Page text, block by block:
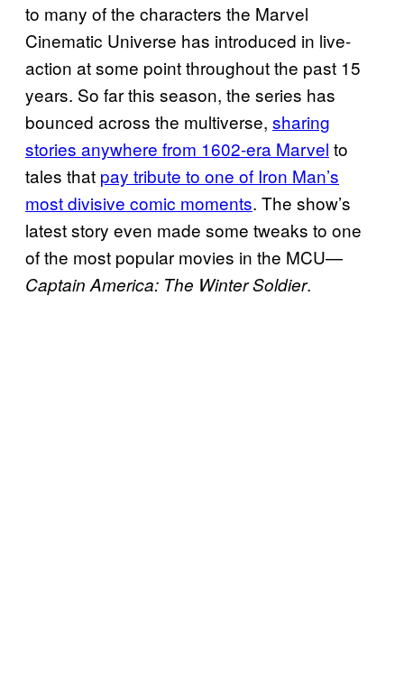
to many of the characters the Marvel
Cinematic Universe has introduced in live-
action at some point throughout the past 15
years. So far this season, the series has
bounced across the multiverse, sharing
stories anywhere from 1602-era Marvel to
tales that pay tribute to one of Iron Man’s
most divisive comic moments. The show’s
latest story even made some tweaks to one
of the most popular movies in the MCU—
Captain America: The Winter Soldier.